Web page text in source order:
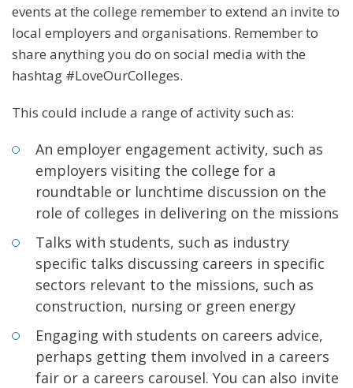
events at the college remember to extend an invite to
local employers and organisations. Remember to
share anything you do on social media with the
hashtag #LoveOurColleges.
This could include a range of activity such as:
An employer engagement activity, such as
employers visiting the college for a
roundtable or lunchtime discussion on the
role of colleges in delivering on the missions
Talks with students, such as industry
specific talks discussing careers in specific
sectors relevant to the missions, such as
construction, nursing or green energy
Engaging with students on careers advice,
perhaps getting them involved in a careers
fair or a careers carousel. You can also invite